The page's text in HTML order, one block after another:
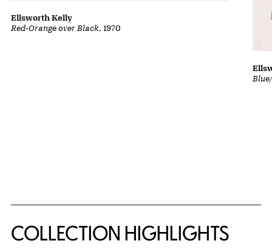
Red-Orange over Black, 1970
Ellsworth Kelly
COLLECTION HIGHLIGHTS